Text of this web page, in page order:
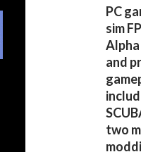
PC
sim
and
two